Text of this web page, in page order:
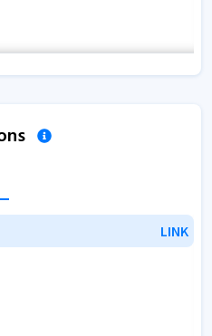
LINK
LINK